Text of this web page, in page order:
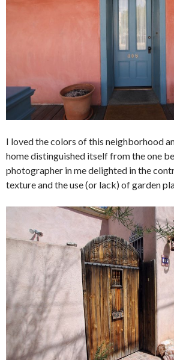
I loved the colors of this neighborhood
home distinguished itself from the one
photographer in me delighted in the
texture and the use (or lack) of garden